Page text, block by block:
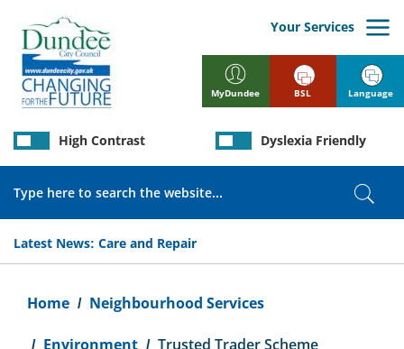
main
content
MyDundee
Your Services
Latest News: Care and Repair
High Contrast Dyslexia Friendly
BSL Language
Home Neighbourhood Services
Environment Trusted Trader Scheme